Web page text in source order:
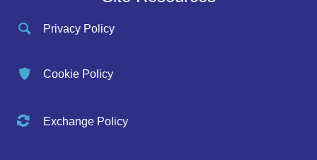
Privacy Policy
Cookie Policy
Exchange Policy